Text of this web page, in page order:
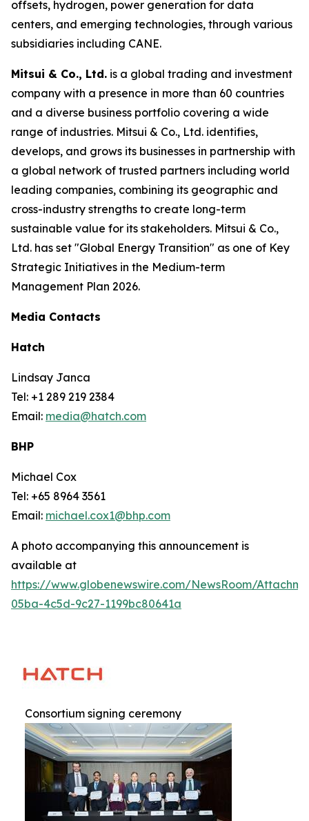
offsets, hydrogen, power generation for data
centers, and emerging technologies, through various
subsidiaries including CANE.
Mitsui & Co., Ltd. is a global trading and investment
company with a presence in more than 60 countries
and a diverse business portfolio covering a wide
range of industries. Mitsui & Co., Ltd. identifies,
develops, and grows its businesses in partnership with
a global network of trusted partners including world
leading companies, combining its geographic and
cross-industry strengths to create long-term
sustainable value for its stakeholders. Mitsui & Co.,
Ltd. has set "Global Energy Transition" as one of Key
Strategic Initiatives in the Medium-term
Management Plan 2026.
Media Contacts
Hatch
Lindsay Janca
Tel: +1 289 219 2384
Email: media@hatch.com
BHP
Michael Cox
Tel: +65 8964 3561
Email: michael.cox1@bhp.com
A photo accompanying this announcement is
available at
https://www.globenewswire.com/NewsRoom/
05ba-4c5d-9c27-1199bc80641a
Consortium signing ceremony